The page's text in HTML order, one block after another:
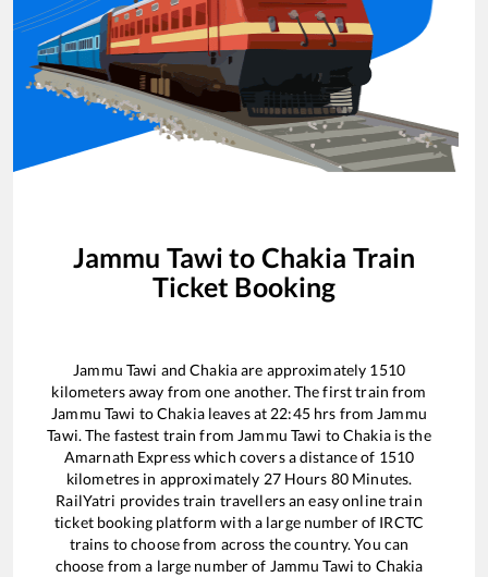
Jammu Tawi to Chakia Train
Ticket Booking
Jammu Tawi andChakiaare approximately 1510
kilometers away from one another. The first train from
Jammu Tawi toChakialeaves at 22:45hrs from Jammu
Tawi. The fastest train from Jammu Tawi toChakiais the
Amarnath Expresswhich covers a distance of 1510
kilometres in approximately 27Hours 80 Minutes.
RailYatri provides train travellers an easy online train
ticket booking platform with a large number of IRCTC
trains to choose from across the country. You can
choose from a large number of Jammu Tawi to Chakia